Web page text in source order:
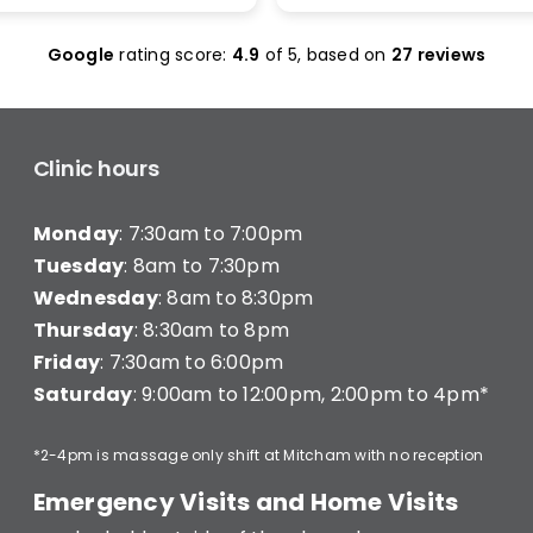
with a thorough
clearly — what he was
term improvement.
Better Backs
dealing with back pain.
knowledgeable, and
minutes of treatment
consultation (they have
Google rating score: 4.9 of 5, based on 27 reviews
Clinic hours
Monday: 7:30am to 7:00pm
Tuesday: 8am to 7:30pm
Wednesday: 8am to 8:30pm
Thursday: 8:30am to 8pm
Friday: 7:30am to 6:00pm
Saturday: 9:00am to 12:00pm, 2:00pm to 4pm*
*2-4pm is massage only shift at Mitcham with no reception
Emergency Visits and Home Visits